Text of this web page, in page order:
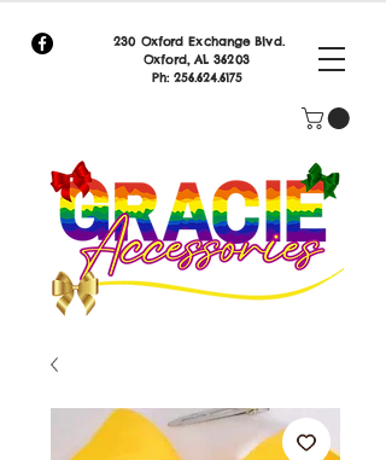
230 Oxford Exchange Blvd.
Oxford, AL 36203
Ph: 256.624.6175